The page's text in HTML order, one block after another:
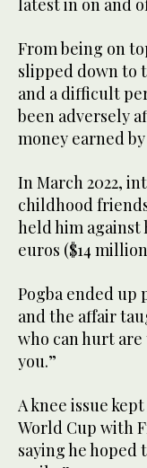
latest in on and
From being on
slipped down to
and a difficult
been adversely
money earned
In March 2022,
childhood
held him against
euros ($14
Pogba ended up
and the affair
who can hurt
you.”
A knee issue
World Cup with
saying he hoped